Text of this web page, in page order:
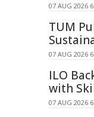
07 AUG 2026
TUM
07 AUG 2026
ILO
with
07 AUG 2026